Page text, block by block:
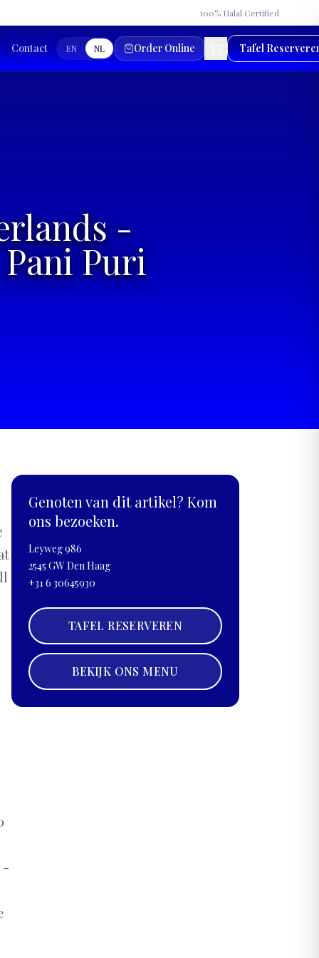
100% Halal Certified
Contact EN NL Order Online Tafel
-
Puri
-
Genoten van dit artikel? Kom
ons bezoeken.
Leyweg 986
2545 GW Den Haag
+31 6 30645930
TAFEL RESERVEREN
BEKIJK ONS MENU